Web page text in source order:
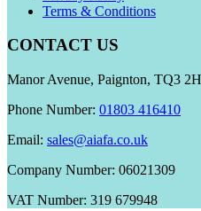
Terms & Conditions
CONTACT US
Manor Avenue, Paignton, TQ3
Phone Number: 01803 416410
Email: sales@aiafa.co.uk
Company Number: 06021309
VAT Number: 319 679948